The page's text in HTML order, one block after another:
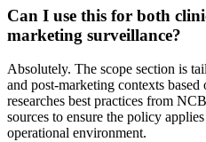
Can I use this for both
marketing surveillance?
Absolutely. The scope section is
and post-marketing contexts
researches best practices from
sources to ensure the policy
operational environment.